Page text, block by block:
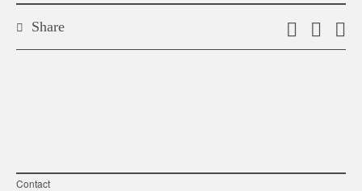
Share
Email
thison
Contact